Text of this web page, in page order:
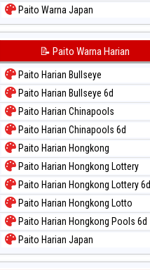
Paito Warna Japan
Paito Warna Japan 6d
Paito Warna Korea
Paito Warna Kuda Lari
Paito Warna Magnum Cambodia
Paito Warna Nagoya
Paito Warna New York Midday
Paito Warna North Carolina Day
Paito Warna Pcso
Paito Warna Pennsylvania Day
Paito Warna Sao Paulo
Paito Warna Singapore
Paito Warna Sydney
Paito Warna Sydney Lottery
📝 Paito Warna Harian
Paito Harian Bullseye
Paito Harian Bullseye 6d
Paito Harian Chinapools
Paito Harian Chinapools 6d
Paito Harian Hongkong
Paito Harian Hongkong Lottery
Paito Harian Hongkong Lottery 6d
Paito Harian Hongkong Lotto
Paito Harian Hongkong Pools 6d
Paito Harian Japan
Paito Harian Japan 6d